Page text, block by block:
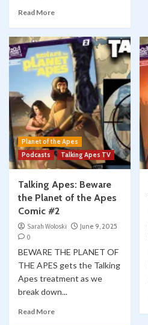
Read More
Planet of the Apes
Podcasts
Talking Apes TV
Talking Apes: Beware
the Planet of the Apes
Comic #2
Sarah Woloski
June 9, 2025
0
BEWARE THE PLANET OF
THE APES gets the Talking
Apes treatment as we
break down...
Read More